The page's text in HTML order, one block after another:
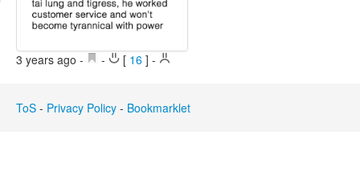
3 years ago - - [ 16 ] -
ToS - Privacy Policy - Bookmarklet